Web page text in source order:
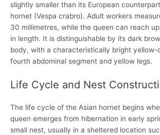
slightly smaller than its European
hornet (Vespa crabro). Adult workers
30 millimetres, while the queen can reach
in length. It is distinguishable by its dark
body, with a characteristically bright yellow-
fourth abdominal segment and yellow legs.
Life Cycle and Nest
The life cycle of the Asian hornet begins
queen emerges from hibernation in early
small nest, usually in a sheltered location